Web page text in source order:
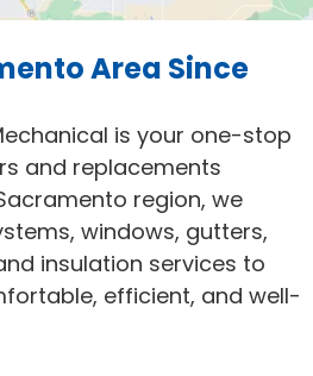
Area Since
is your one-stop
and replacements
region, we
windows, gutters,
insulation services to
efficient, and well-